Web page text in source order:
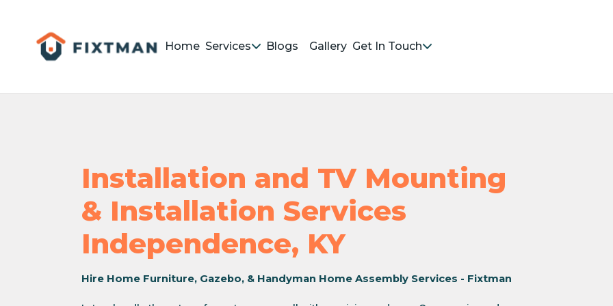
Home Services Blogs Gallery Get In Touch
Installation and TV Mounting
& Installation Services
Independence, KY
Hire Home Furniture, Gazebo, & Handyman Home Assembly Services - Fixtman